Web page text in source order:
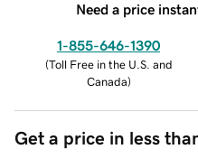
Need a price
1-855-646-1390
(Toll Free in the U.S. and
Canada)
Get a price in less